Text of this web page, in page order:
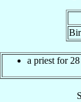
a priest for28